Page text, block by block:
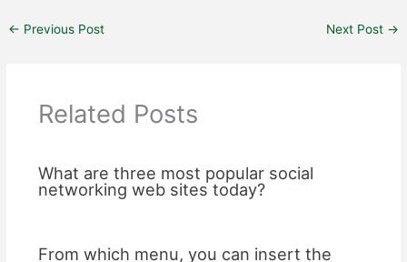
← Previous Post Next Post →
Related Posts
What are three most popular social
networking web sites today?
From which menu, you can insert the